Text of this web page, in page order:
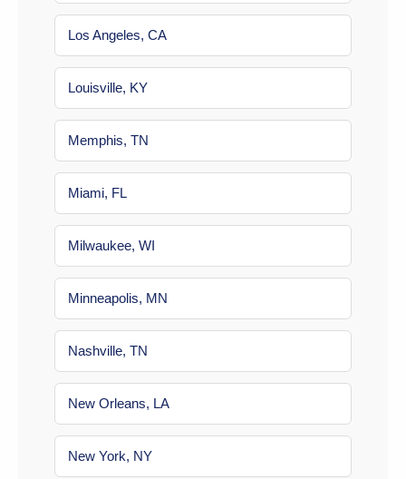
Los Angeles, CA
Louisville, KY
Memphis, TN
Miami, FL
Milwaukee, WI
Minneapolis, MN
Nashville, TN
New Orleans, LA
New York, NY